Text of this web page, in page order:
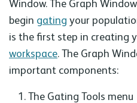
Window. The Graph
begin gating your
is the first step in creating
workspace. The Graph
important components:
The Gating Tools menu